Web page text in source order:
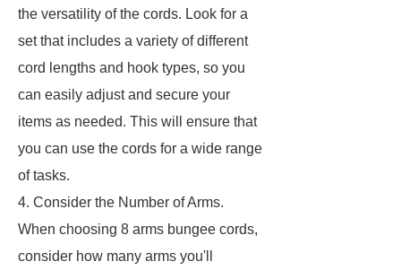
the versatility of the cords. Look for a
set that includes a variety of different
cord lengths and hook types, so you
can easily adjust and secure your
items as needed. This will ensure that
you can use the cords for a wide range
of tasks.
4. Consider the Number of Arms.
When choosing 8 arms bungee cords,
consider how many arms you'll